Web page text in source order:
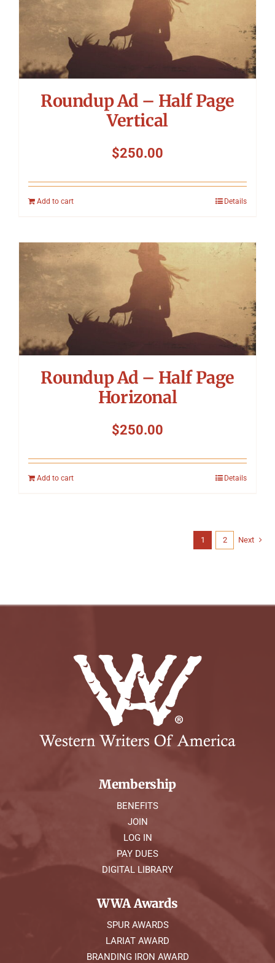
Roundup Ad – Half Page
Vertical
$250.00
Add to cart Details
Roundup Ad – Half Page
Horizonal
$250.00
Add to cart Details
1 2 Next
Membership
BENEFITS
JOIN
LOG IN
PAY DUES
DIGITAL LIBRARY
WWA Awards
SPUR AWARDS
LARIAT AWARD
BRANDING IRON AWARD